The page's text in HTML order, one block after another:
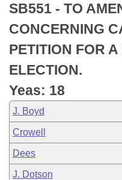
Bills in Senate
Bills in Joint
Meetings Of The
Recently Filed
Personalized Bill
Bills Returned from
Bill Conflicts Report
House
Senate
House Budget
Senate Budget
House Roll Call
Uncodified Historic
Search Center
SB551 - TO
CONCERNING
PETITION FOR
ELECTION.
Yeas: 18
J. Boyd
Crowell
Dees
J. Dotson